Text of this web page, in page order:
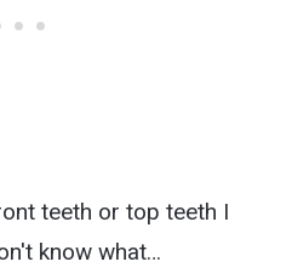
teeth or top teeth I
know what…